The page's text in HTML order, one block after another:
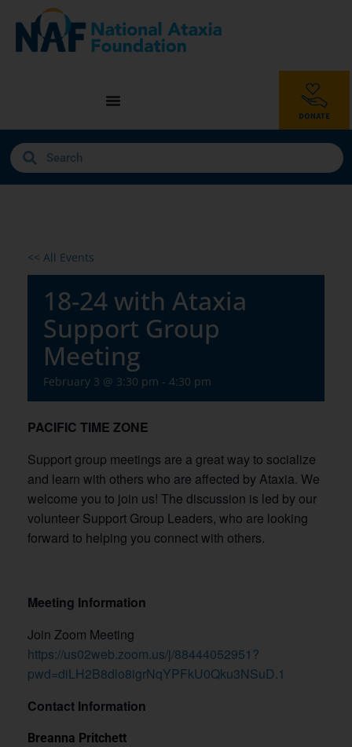
<< All Events
18-24 with Ataxia
Support Group
Meeting
February 3 @ 3:30 pm - 4:30 pm
PACIFIC TIME ZONE
Support group meetings are a great way to socialize
and learn with others who are affected by Ataxia. We
welcome you to join us! The discussion is led by our
volunteer Support Group Leaders, who are looking
forward to helping you connect with others.
Meeting Information
Join Zoom Meeting
https://us02web.zoom.us/j/88444052951?
pwd=diLH2B8dlo8igrNqYPFkU0Qku3NSuD.1
Contact Information
Breanna Pritchett